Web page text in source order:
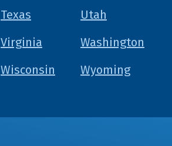
Texas
Utah
Virginia
Washington
Wisconsin Wyoming